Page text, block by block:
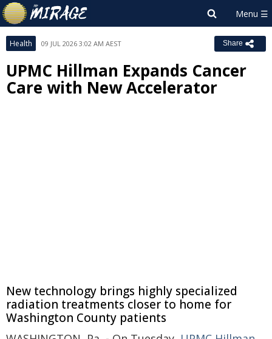
Health 09 JUL 2026 3:02 AM AEST Share
UPMC Hillman Expands Cancer
Care with New Accelerator
New technology brings highly specialized
radiation treatments closer to home for
Washington County patients